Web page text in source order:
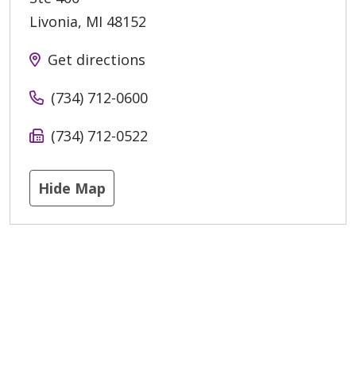
Livonia, MI 48152
Get directions
(734) 712-0600
(734) 712-0522
Hide Map